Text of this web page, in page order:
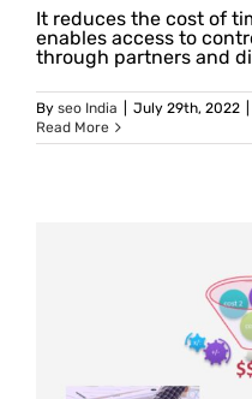
It reduces the cost of
enables access to
through partners and
By seo India July 29th, 2022
Read More